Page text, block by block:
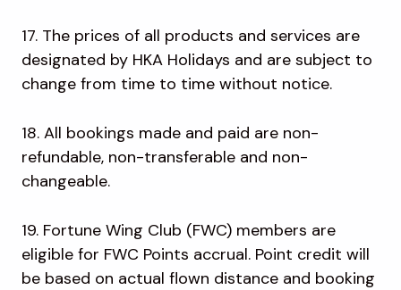
17. The prices of all products and services are
designated by HKA Holidays and are subject to
change from time to time without notice.
18. All bookings made and paid are non-
refundable, non-transferable and non-
changeable.
19. Fortune Wing Club (FWC) members are
eligible for FWC Points accrual. Point credit will
be based on actual flown distance and booking